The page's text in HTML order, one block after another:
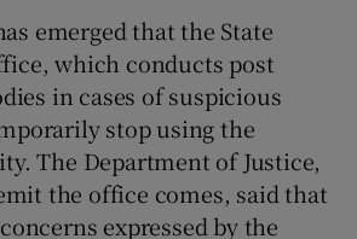
emerged that the State
which conducts post
in cases of suspicious
stop using the
The Department of Justice,
the office comes, said that
expressed by the